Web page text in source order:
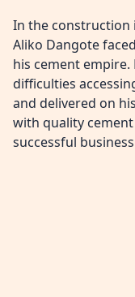
In the construction
Aliko Dangote
his cement
difficulties
and delivered on
with quality
successful